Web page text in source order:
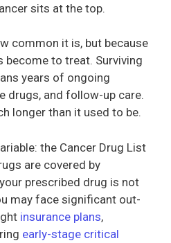
sits at the top.
common it is, but because
become to treat. Surviving
years of ongoing
drugs, and follow-up care.
longer than it used to be.
the Cancer Drug List
are covered by
prescribed drug is not
may face significant out-
insurance plans,
early-stage critical